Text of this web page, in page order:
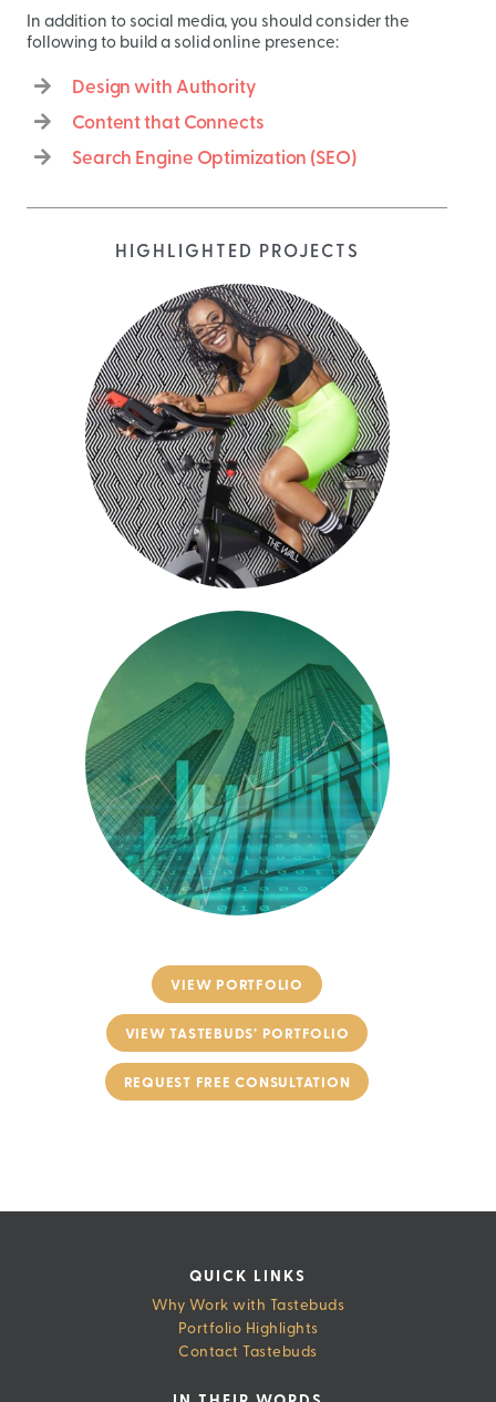
In addition to social media, you should consider the
following to build a solid online presence:
Design with Authority
Content that Connects
Search Engine Optimization (SEO)
HIGHLIGHTED PROJECTS
VIEW PORTFOLIO
VIEW TASTEBUDS’ PORTFOLIO
REQUEST FREE CONSULTATION
QUICK LINKS
Why Work with Tastebuds
Portfolio Highlights
Contact Tastebuds